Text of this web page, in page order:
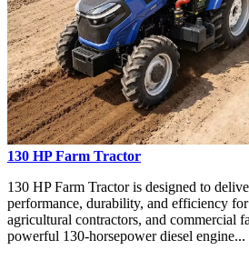
130 HP Farm Tractor
130 HP Farm Tractor is designed to
performance, durability, and efficiency
agricultural contractors, and commercial
powerful 130-horsepower diesel engine...